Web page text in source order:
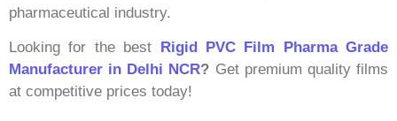
pharmaceutical industry.
Looking for the best
Rigid PVC Film Pharma Grade
Manufacturer in Delhi NCR? Get premium quality films
at competitive prices today!